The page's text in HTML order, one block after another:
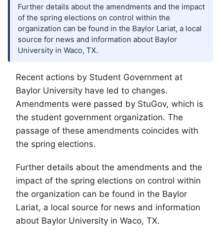
Further details about the amendments and the impact
of the spring elections on control within the
organization can be found in the Baylor Lariat, a local
source for news and information about Baylor
University in Waco, TX.
Recent actions by Student Government at
Baylor University have led to changes.
Amendments were passed by StuGov, which is
the student government organization. The
passage of these amendments coincides with
the spring elections.
Further details about the amendments and the
impact of the spring elections on control within
the organization can be found in the Baylor
Lariat, a local source for news and information
about Baylor University in Waco, TX.